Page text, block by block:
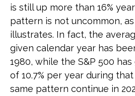
is still up more than 16%
pattern is not uncommon,
illustrates. In fact, the
given calendar year has
1980, while the S&P 500
of 10.7% per year during
same pattern continue in